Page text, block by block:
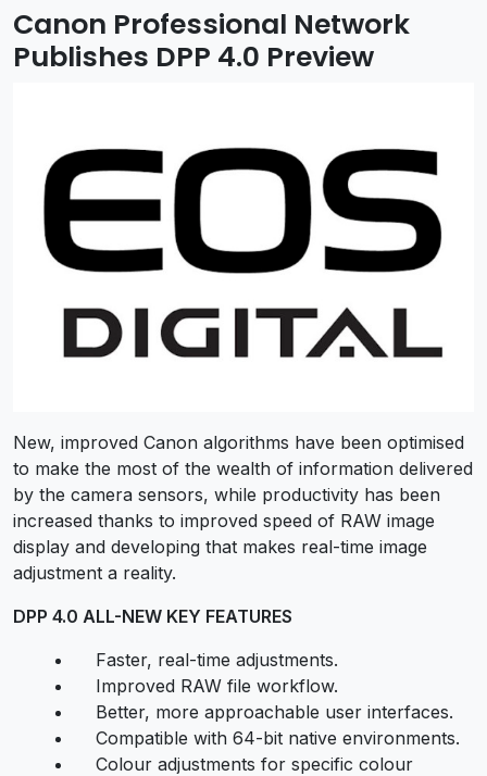
Canon Professional Network
Publishes DPP 4.0 Preview
New, improved Canon algorithms have been optimised
to make the most of the wealth of information delivered
by the camera sensors, while productivity has been
increased thanks to improved speed of RAW image
display and developing that makes real-time image
adjustment a reality.
DPP 4.0 ALL-NEW KEY FEATURES
Faster, real-time adjustments.
Improved RAW file workflow.
Better, more approachable user interfaces.
Compatible with 64-bit native environments.
Colour adjustments for specific colour